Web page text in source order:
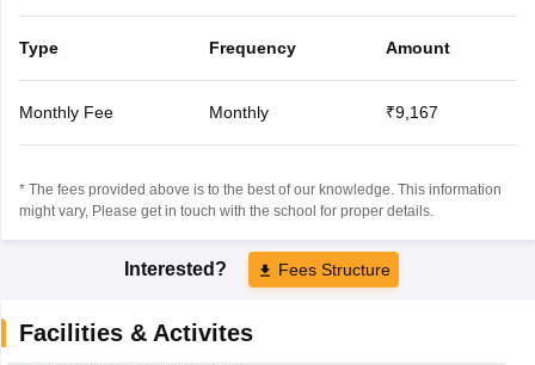
Type Frequency Amount
Monthly Fee Monthly ₹9,167
* The fees provided above is to the best of our knowledge. This information
might vary, Please get in touch with the school for proper details.
Interested? Fees Structure
Facilities & Activites